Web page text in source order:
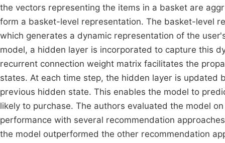
the vectors representing the items in a basket are
form a basket-level representation. The basket-level
which generates a dynamic representation of the
model, a hidden layer is incorporated to capture this
recurrent connection weight matrix facilitates the
states. At each time step, the hidden layer is
previous hidden state. This enables the model to
likely to purchase. The authors evaluated the model
performance with several recommendation
the model outperformed the other recommendation